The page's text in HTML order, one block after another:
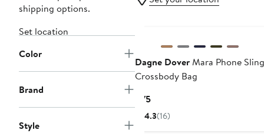
shipping options.
Set location
Color
Brand
Style
Dagne DoverMara Phone Sling
Crossbody Bag
$75Current
Price
4.3(16)